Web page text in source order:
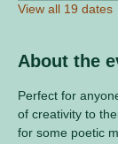
View all 19 dates
About the
Perfect for
of creativity to
for some poetic